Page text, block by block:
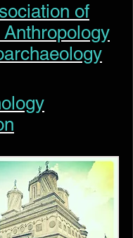
of